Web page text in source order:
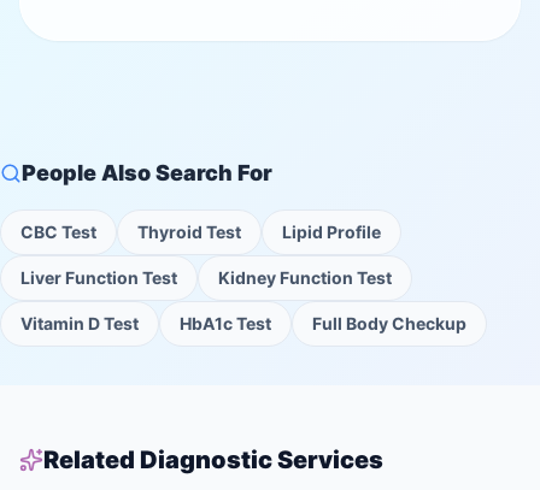
People Also Search For
CBC Test Thyroid Test Lipid Profile
Liver Function Test Kidney Function Test
Vitamin D Test HbA1c Test Full Body Checkup
Related Diagnostic Services